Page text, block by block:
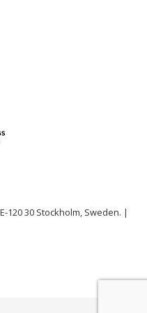
120 30 Stockholm, Sweden. |